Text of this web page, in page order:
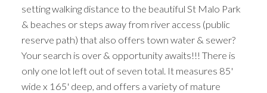
setting walking distance to the beautiful St Malo Park
& beaches or steps away from river access (public
reserve path) that also offers town water & sewer?
Your search is over & opportunity awaits!!! There is
only one lot left out of seven total. It measures 85'
wide x 165' deep, and offers a variety of mature